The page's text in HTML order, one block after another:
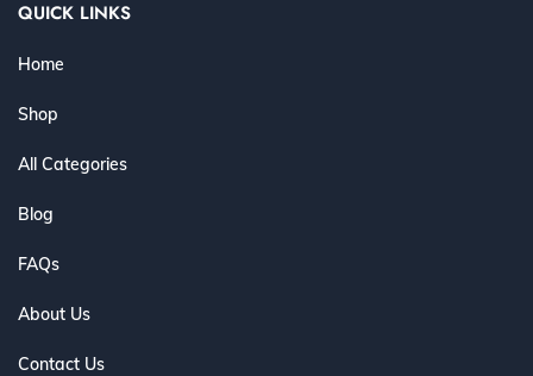
QUICK LINKS
Home
Shop
All Categories
Blog
FAQs
About Us
Contact Us